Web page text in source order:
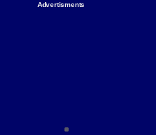
Advertisments
to Give Back Find